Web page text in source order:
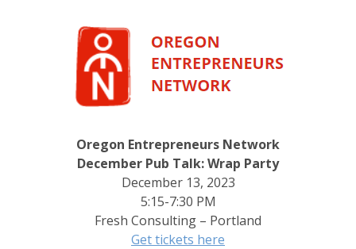
Oregon Entrepreneurs Network
December Pub Talk: Wrap Party
December 13, 2023
5:15-7:30 PM
Fresh Consulting – Portland
Get tickets here